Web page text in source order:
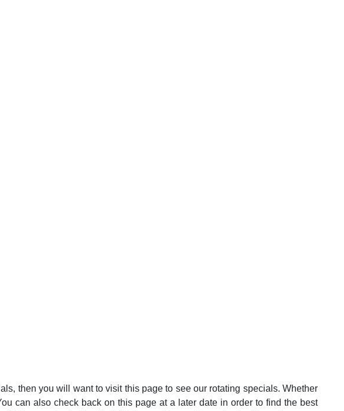
then you will want to visit this page to see our rotating specials. Whether
can also check back on this page at a later date in order to find the best